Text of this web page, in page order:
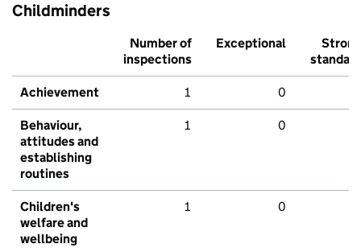
Childminders
Number of
inspections
Exceptional
Strong
standard
Achievement 1 0
Behaviour,
attitudes and
establishing
routines
1 0
Children's
welfare and
wellbeing
1 0